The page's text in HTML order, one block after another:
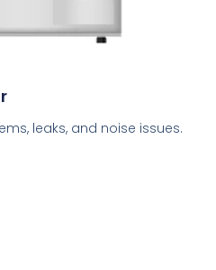
leaks, and noise issues.